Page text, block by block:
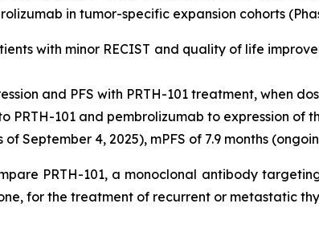
in tumor-specific expansion cohorts
with minor RECIST and quality of life
and PFS with PRTH-101 treatment, when
PRTH-101 and pembrolizumab to expression of
of September 4, 2025), mPFS of 7.9 months
PRTH-101, a monoclonal antibody
for the treatment of recurrent or metastatic